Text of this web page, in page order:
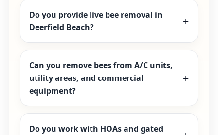
Do you provide live bee removal in
Deerfield Beach?
Can you remove bees from A/C units,
utility areas, and commercial
equipment?
Do you work with HOAs and gated